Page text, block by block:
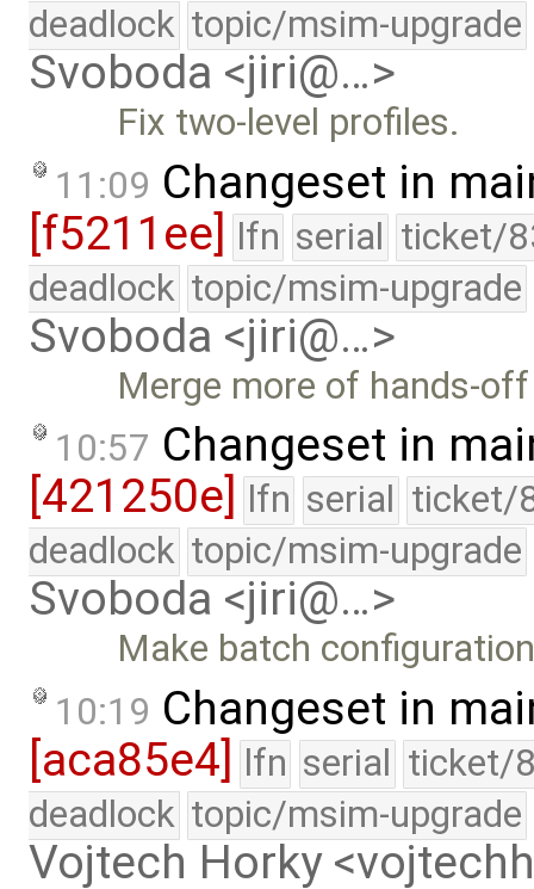
deadlock topic/msim-upgrade
Svoboda <jiri@…>
Fix two-level profiles.
11:09 Changeset in
[f5211ee] lfn serial ticket/
deadlock topic/msim-upgrade
Svoboda <jiri@…>
Merge more of hands-
10:57 Changeset in
[421250e]
lfn serial ticket/
deadlock topic/msim-upgrade
Svoboda <jiri@…>
Make batch
10:19 Changeset in
[aca85e4] lfn serial ticket/
deadlock topic/msim-upgrade
Vojtech Horky